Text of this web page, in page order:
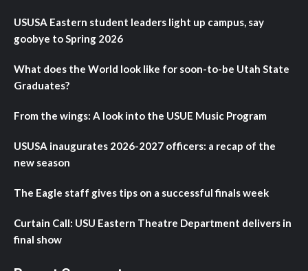
USUSA Eastern student leaders light up campus, say
goobye to Spring 2026
What does the World look like for soon-to-be Utah State
Graduates?
From the wings: A look into the USUE Music Program
USUSA inaugurates 2026-2027 officers: a recap of the
new season
The Eagle staff gives tips on a successful finals week
Curtain Call: USU Eastern Theatre Department delivers in
final show